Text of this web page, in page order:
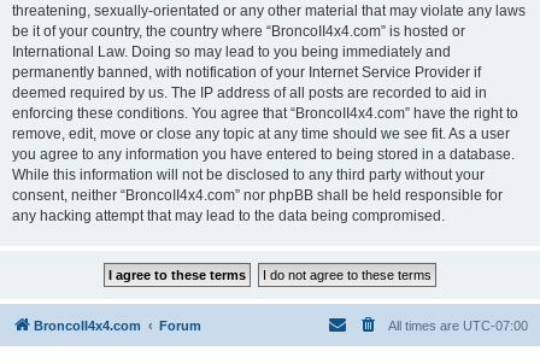
threatening, sexually-orientated or any other material that may violate any laws
be it of your country, the country where “BroncoII4x4.com” is hosted or
International Law. Doing so may lead to you being immediately and
permanently banned, with notification of your Internet Service Provider if
deemed required by us. The IP address of all posts are recorded to aid in
enforcing these conditions. You agree that “BroncoII4x4.com” have the right to
remove, edit, move or close any topic at any time should we see fit. As a user
you agree to any information you have entered to being stored in a database.
While this information will not be disclosed to any third party without your
consent, neither “BroncoII4x4.com” nor phpBB shall be held responsible for
any hacking attempt that may lead to the data being compromised.
BroncoII4x4.com Forum All times are UTC-07:00